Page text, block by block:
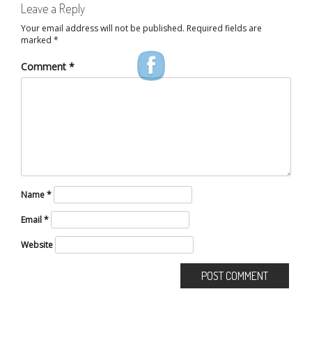
Leave a Reply
Your email address will not be published. Required fields are
marked *
Comment *
Name*
Email*
Website